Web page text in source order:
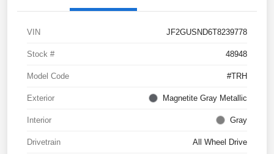
VIN JF2GUSND6T8239778
Stock # 48948
Model Code #TRH
Exterior Magnetite Gray Metallic
Interior Gray
Drivetrain All Wheel Drive